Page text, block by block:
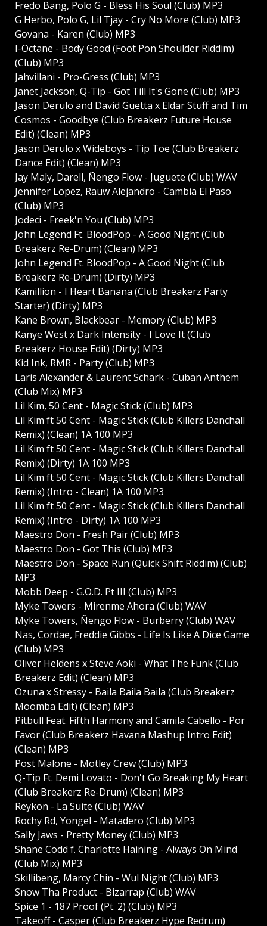
Fredo Bang, Polo G - Bless His Soul (Club) MP3
G Herbo, Polo G, Lil Tjay - Cry No More (Club) MP3
Govana - Karen (Club) MP3
I-Octane - Body Good (Foot Pon Shoulder Riddim)
(Club) MP3
Jahvillani - Pro-Gress (Club) MP3
Janet Jackson, Q-Tip - Got Till It's Gone (Club) MP3
Jason Derulo and David Guetta x Eldar Stuff and Tim
Cosmos - Goodbye (Club Breakerz Future House
Edit) (Clean) MP3
Jason Derulo x Wideboys - Tip Toe (Club Breakerz
Dance Edit) (Clean) MP3
Jay Maly, Darell, Ñengo Flow - Juguete (Club) WAV
Jennifer Lopez, Rauw Alejandro - Cambia El Paso
(Club) MP3
Jodeci - Freek'n You (Club) MP3
John Legend Ft. BloodPop - A Good Night (Club
Breakerz Re-Drum) (Clean) MP3
John Legend Ft. BloodPop - A Good Night (Club
Breakerz Re-Drum) (Dirty) MP3
Kamillion - I Heart Banana (Club Breakerz Party
Starter) (Dirty) MP3
Kane Brown, Blackbear - Memory (Club) MP3
Kanye West x Dark Intensity - I Love It (Club
Breakerz House Edit) (Dirty) MP3
Kid Ink, RMR - Party (Club) MP3
Laris Alexander & Laurent Schark - Cuban Anthem
(Club Mix) MP3
Lil Kim, 50 Cent - Magic Stick (Club) MP3
Lil Kim ft 50 Cent - Magic Stick (Club Killers Danchall
Remix) (Clean) 1A 100 MP3
Lil Kim ft 50 Cent - Magic Stick (Club Killers Danchall
Remix) (Dirty) 1A 100 MP3
Lil Kim ft 50 Cent - Magic Stick (Club Killers Danchall
Remix) (Intro - Clean) 1A 100 MP3
Lil Kim ft 50 Cent - Magic Stick (Club Killers Danchall
Remix) (Intro - Dirty) 1A 100 MP3
Maestro Don - Fresh Pair (Club) MP3
Maestro Don - Got This (Club) MP3
Maestro Don - Space Run (Quick Shift Riddim) (Club)
MP3
Mobb Deep - G.O.D. Pt III (Club) MP3
Myke Towers - Mirenme Ahora (Club) WAV
Myke Towers, Ñengo Flow - Burberry (Club) WAV
Nas, Cordae, Freddie Gibbs - Life Is Like A Dice Game
(Club) MP3
Oliver Heldens x Steve Aoki - What The Funk (Club
Breakerz Edit) (Clean) MP3
Ozuna x Stressy - Baila Baila Baila (Club Breakerz
Moomba Edit) (Clean) MP3
Pitbull Feat. Fifth Harmony and Camila Cabello - Por
Favor (Club Breakerz Havana Mashup Intro Edit)
(Clean) MP3
Post Malone - Motley Crew (Club) MP3
Q-Tip Ft. Demi Lovato - Don't Go Breaking My Heart
(Club Breakerz Re-Drum) (Clean) MP3
Reykon - La Suite (Club) WAV
Rochy Rd, Yongel - Matadero (Club) MP3
Sally Jaws - Pretty Money (Club) MP3
Shane Codd f. Charlotte Haining - Always On Mind
(Club Mix) MP3
Skillibeng, Marcy Chin - Wul Night (Club) MP3
Snow Tha Product - Bizarrap (Club) WAV
Spice 1 - 187 Proof (Pt. 2) (Club) MP3
Takeoff - Casper (Club Breakerz Hype Redrum)